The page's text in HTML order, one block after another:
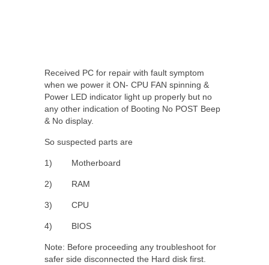
Received PC for repair with fault symptom
when we power it ON- CPU FAN spinning &
Power LED indicator light up properly but no
any other indication of Booting No POST Beep
& No display.
So suspected parts are
1) Motherboard
2) RAM
3) CPU
4) BIOS
Note: Before proceeding any troubleshoot for
safer side disconnected the Hard disk first.